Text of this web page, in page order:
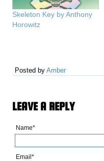
Skeleton Key by Anthony
Horowitz
Posted byAmber
LEAVE A REPLY
Name*
Email*